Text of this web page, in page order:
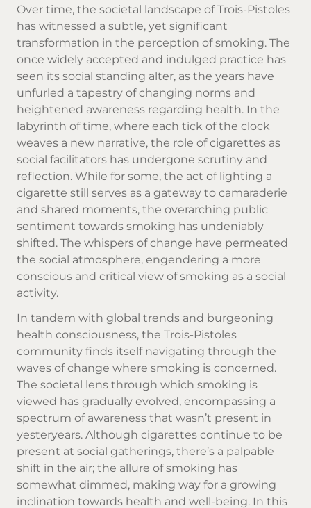
Over time, the societal landscape of Trois-Pistoles
has witnessed a subtle, yet significant
transformation in the perception of smoking. The
once widely accepted and indulged practice has
seen its social standing alter, as the years have
unfurled a tapestry of changing norms and
heightened awareness regarding health. In the
labyrinth of time, where each tick of the clock
weaves a new narrative, the role of cigarettes as
social facilitators has undergone scrutiny and
reflection. While for some, the act of lighting a
cigarette still serves as a gateway to camaraderie
and shared moments, the overarching public
sentiment towards smoking has undeniably
shifted. The whispers of change have permeated
the social atmosphere, engendering a more
conscious and critical view of smoking as a social
activity.
In tandem with global trends and burgeoning
health consciousness, the Trois-Pistoles
community finds itself navigating through the
waves of change where smoking is concerned.
The societal lens through which smoking is
viewed has gradually evolved, encompassing a
spectrum of awareness that wasn’t present in
yesteryears. Although cigarettes continue to be
present at social gatherings, there’s a palpable
shift in the air; the allure of smoking has
somewhat dimmed, making way for a growing
inclination towards health and well-being. In this